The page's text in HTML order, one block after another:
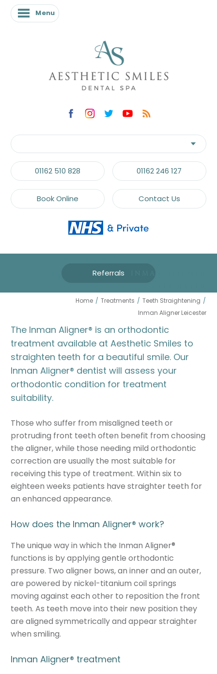
Menu
01162 510 828 01162 246 127
Book Online Contact Us
Referrals
Home / Treatments / Teeth Straightening /
Inman Aligner Leicester
The Inman Aligner® is an orthodontic
treatment available at Aesthetic Smiles to
straighten teeth for a beautiful smile. Our
Inman Aligner® dentist will assess your
orthodontic condition for treatment
suitability.
Those who suffer from misaligned teeth or
protruding front teeth often benefit from choosing
the aligner, while those needing mild orthodontic
correction are usually the most suitable for
receiving this type of treatment. Within six to
eighteen weeks patients have straighter teeth for
an enhanced appearance.
How does the Inman Aligner® work?
The unique way in which the Inman Aligner®
functions is by applying gentle orthodontic
pressure. Two aligner bows, an inner and an outer,
are powered by nickel-titanium coil springs
moving against each other to reposition the front
teeth. As teeth move into their new position they
are aligned symmetrically and appear straighter
when smiling.
Inman Aligner® treatment
Menu